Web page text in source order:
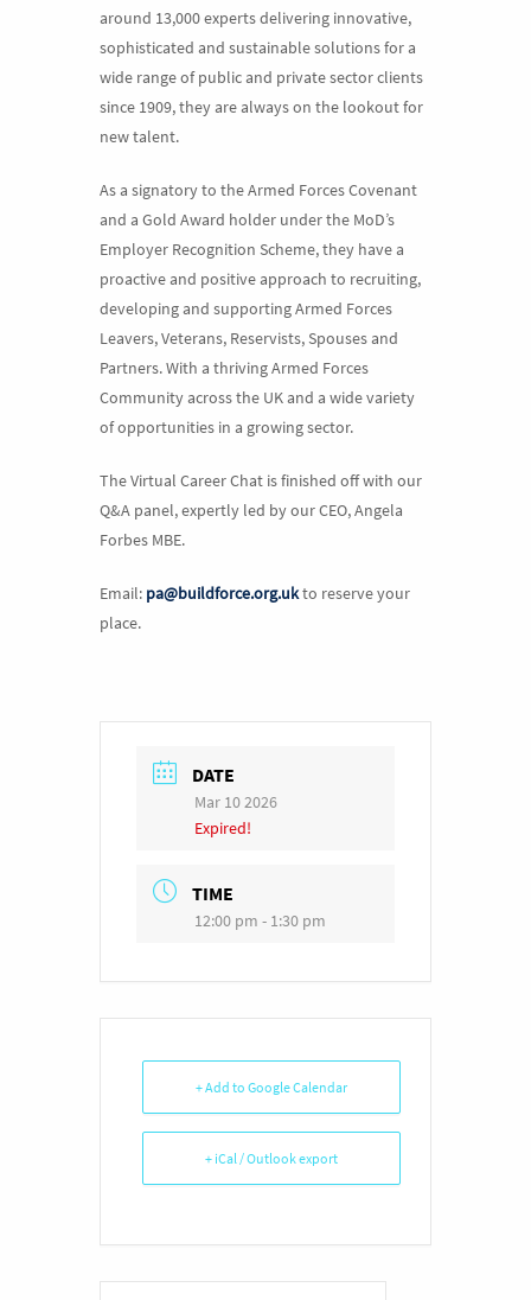
around 13,000 experts delivering innovative,
sophisticated and sustainable solutions for a
wide range of public and private sector clients
since 1909, they are always on the lookout for
new talent.
As a signatory to the Armed Forces Covenant
and a Gold Award holder under the MoD’s
Employer Recognition Scheme, they have a
proactive and positive approach to recruiting,
developing and supporting Armed Forces
Leavers, Veterans, Reservists, Spouses and
Partners. With a thriving Armed Forces
Community across the UK and a wide variety
of opportunities in a growing sector.
The Virtual Career Chat is finished off with our
Q&A panel, expertly led by our CEO, Angela
Forbes MBE.
Email: pa@buildforce.org.ukto reserve your
place.
DATE
Mar 10 2026
Expired!
TIME
12:00 pm - 1:30 pm
+ Add to Google Calendar
+ iCal / Outlook export